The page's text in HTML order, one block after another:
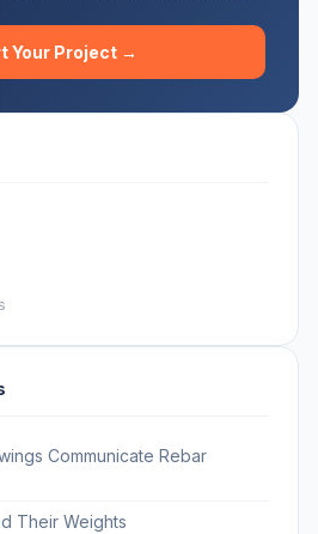
Your Project →
Communicate Rebar
Their Weights